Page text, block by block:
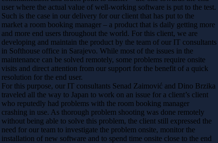
user where the actual value of well-working software is put to the test.
Such is the case in our delivery for our client that has put to the
market a room booking manager – a product that is daily getting more
and more end users throughout the world. For this client, we are
developing and maintain the product by the team of our IT consultants
in Softhouse office in Sarajevo. While most of the issues in the
maintenance can be solved remotely, some problems require onsite
visits and direct attention from our support for the benefit of a quick
resolution for the end user.
For this purpose, our IT consultants Senad Zaimović and Dino Brzika
traveled all the way to Japan to work on an issue for a client’s client
who reputedly had problems with the room booking manager
crashing in use. As thorough problem shooting was done remotely
without being able to solve this problem, the client still expressed the
need for our team to investigate the problem onsite, monitor the
installation of new software and to spend time onsite close to the end